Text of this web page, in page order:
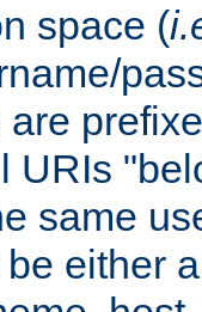
space (
URIs
same
either